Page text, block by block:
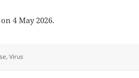
on 4 May 2026.
,Virus